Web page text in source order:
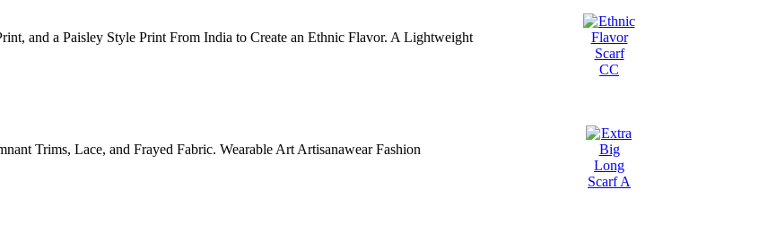
and a Paisley Style Print From India to Create an Ethnic Flavor. A Lightweight
Trims, Lace, and Frayed Fabric. Wearable Art Artisanawear Fashion